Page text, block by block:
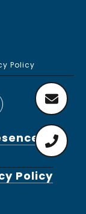
Policy
Policy